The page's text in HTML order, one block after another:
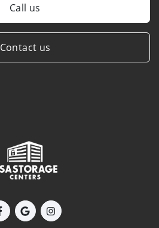
Call us
Contact us